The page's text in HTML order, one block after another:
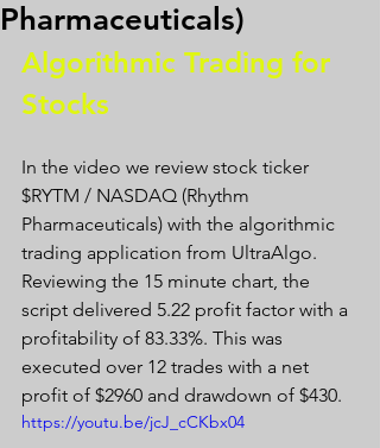
Pharmaceuticals)
Algorithmic Trading for
Stocks
In the video we review stock ticker
$RYTM / NASDAQ (Rhythm
Pharmaceuticals) with the algorithmic
trading application from UltraAlgo.
Reviewing the 15 minute chart, the
script delivered 5.22 profit factor with a
profitability of 83.33%. This was
executed over 12 trades with a net
profit of $2960 and drawdown of $430.
https://youtu.be/jcJ_cCKbx04